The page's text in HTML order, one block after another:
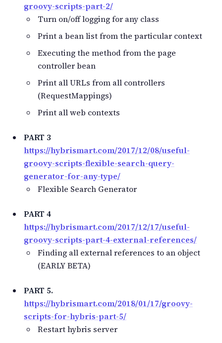
groovy-scripts-part-2/
Turn on/off logging for any class
Print a bean list from the particular context
Executing the method from the page
controller bean
Print all URLs from all controllers
(RequestMappings)
Print all web contexts
PART 3
https://hybrismart.com/2017/12/08/useful-
groovy-scripts-flexible-search-query-
generator-for-any-type/
Flexible Search Generator
PART 4
https://hybrismart.com/2017/12/17/useful-
groovy-scripts-part-4-external-references/
Finding all external references to an object
(EARLY BETA)
PART 5.
https://hybrismart.com/2018/01/17/groovy-
scripts-for-hybris-part-5/
Restart hybris server